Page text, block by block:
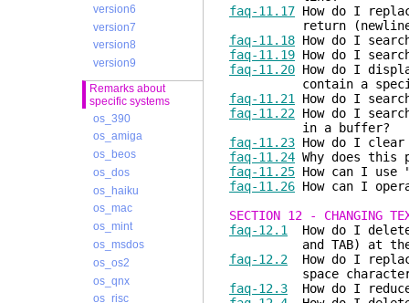
version6
version7
version8
version9
Remarks about
specific systems
os_390
os_amiga
os_beos
os_dos
os_haiku
os_mac
os_mint
os_msdos
os_os2
os_qnx
os_risc
faq-11.17 How do I
return (newline)
faq-11.18 How do I
faq-11.19 How do I
faq-11.20 How do I
contain a
faq-11.21
How do I
faq-11.22 How do I
in a buffer?
faq-11.23 How do I
faq-11.24 Why does
faq-11.25 How can I
faq-11.26 How can I
SECTION 12 - CHANGING
faq-12.1
How do I
and TAB) at the
faq-12.2 How do I
space characters
faq-12.3 How do I